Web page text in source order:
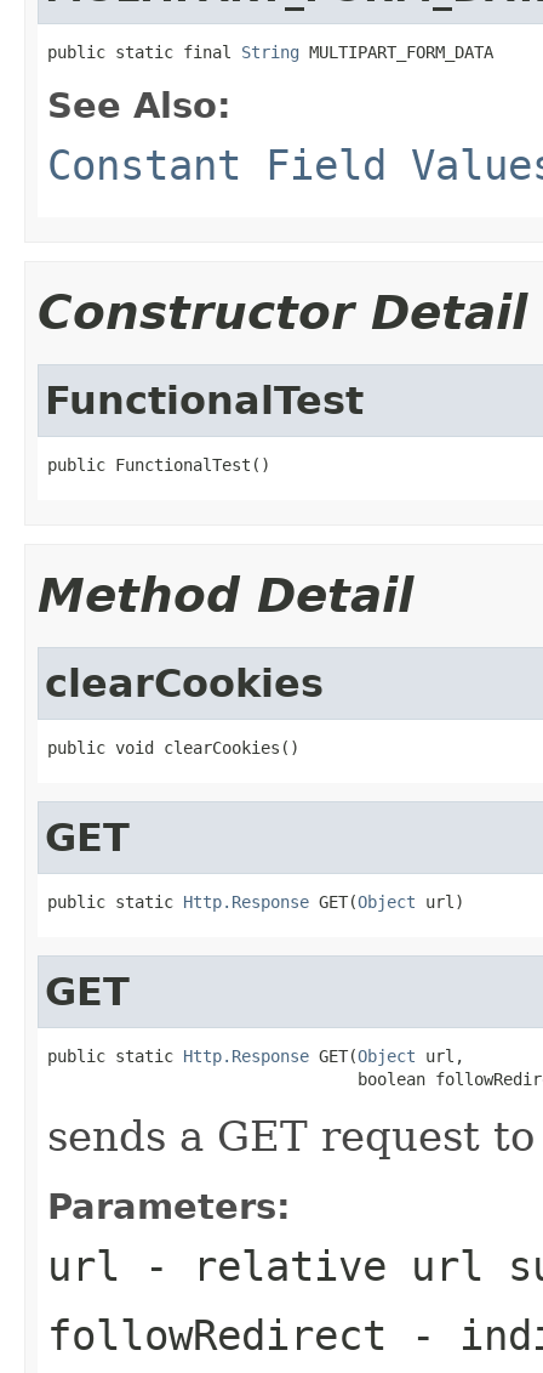
public static final String MULTIPART_FORM_DATA
See Also:
Constant Field
Constructor Detail
FunctionalTest
public FunctionalTest()
Method Detail
clearCookies
public void clearCookies()
GET
public static Http.Response GET(Object url)
GET
public static Http.Response GET(Object url,
boolean
sends a GET request
Parameters:
url - relative url
followRedirect -